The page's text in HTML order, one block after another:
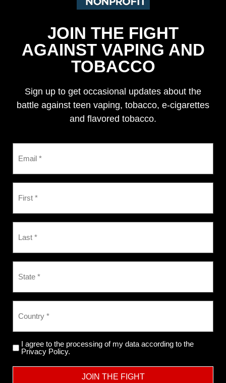
JOIN THE FIGHT
AGAINST VAPING AND
TOBACCO
Sign up to get occasional updates about the
battle against teen vaping, tobacco, e-cigarettes
and flavored tobacco.
I agree to the processing of my data according to the
Privacy Policy.
JOIN THE FIGHT